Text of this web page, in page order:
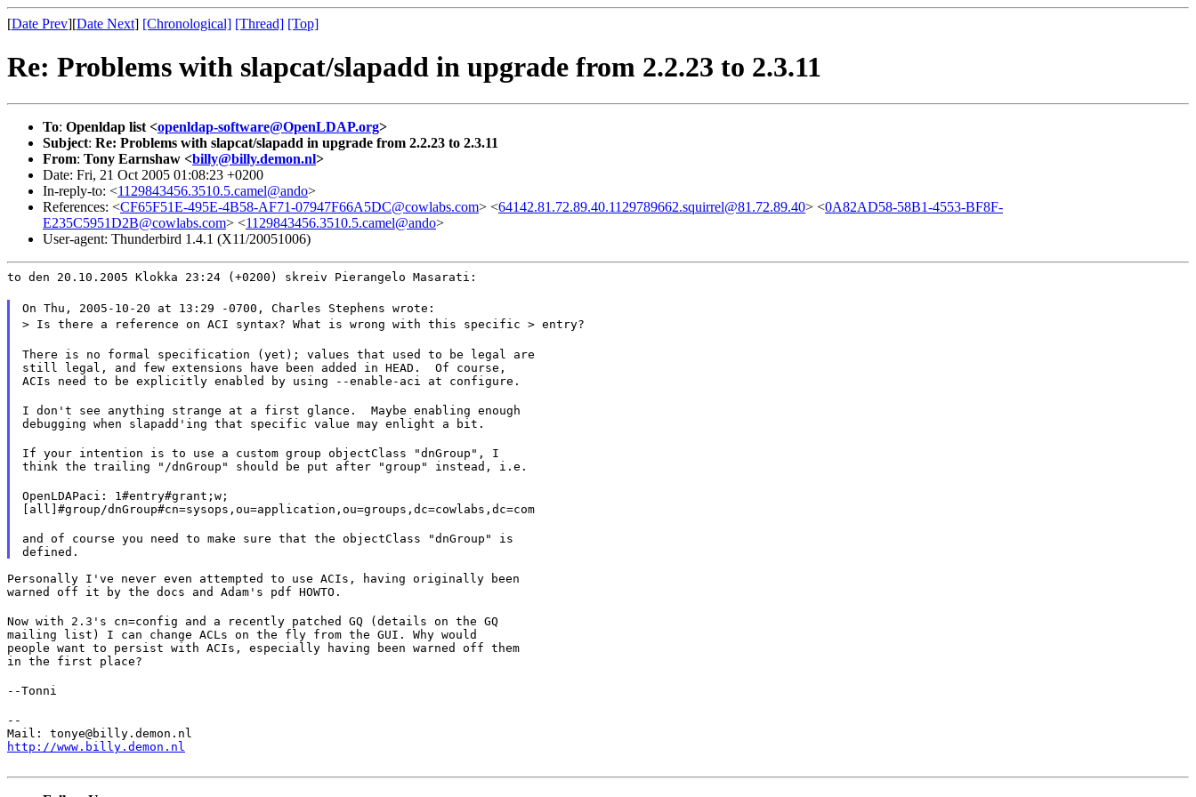
[Date Prev][Date Next] [Chronological] [Thread] [Top]
Re: Problems with slapcat/slapadd in upgrade from 2.2.23 to 2.3.11
To: Openldap list <openldap-software@OpenLDAP.org>
Subject: Re: Problems with slapcat/slapadd in upgrade from 2.2.23 to 2.3.11
From: Tony Earnshaw <billy@billy.demon.nl>
Date: Fri, 21 Oct 2005 01:08:23 +0200
In-reply-to: <1129843456.3510.5.camel@ando>
References: <CF65F51E-495E-4B58-AF71-07947F66A5DC@cowlabs.com> <64142.81.72.89.40.1129789662.squirrel@81.72.89.40> <0A82AD58-58B1-4553-BF8F-
E235C5951D2B@cowlabs.com> <1129843456.3510.5.camel@ando>
User-agent: Thunderbird 1.4.1 (X11/20051006)
to den 20.10.2005 Klokka 23:24 (+0200) skreiv Pierangelo Masarati:
On Thu, 2005-10-20 at 13:29 -0700, Charles Stephens wrote:
> Is there a reference on ACI syntax? What is wrong with this specific > entry?
There is no formal specification (yet); values that used to be legal are
still legal, and few extensions have been added in HEAD.  Of course,
ACIs need to be explicitly enabled by using --enable-aci at configure.
I don't see anything strange at a first glance.  Maybe enabling enough
debugging when slapadd'ing that specific value may enlight a bit.
If your intention is to use a custom group objectClass "dnGroup", I
think the trailing "/dnGroup" should be put after "group" instead, i.e.
OpenLDAPaci: 1#entry#grant;w;
[all]#group/dnGroup#cn=sysops,ou=application,ou=groups,dc=cowlabs,dc=com
and of course you need to make sure that the objectClass "dnGroup" is
Personally I've never even attempted to use ACIs, having originally been
warned off it by the docs and Adam's pdf HOWTO.
Now with 2.3's cn=config and a recently patched GQ (details on the GQ
mailing list) I can change ACLs on the fly from the GUI. Why would
people want to persist with ACIs, especially having been warned off them
in the first place?
--Tonni
--
http://www.billy.demon.nl